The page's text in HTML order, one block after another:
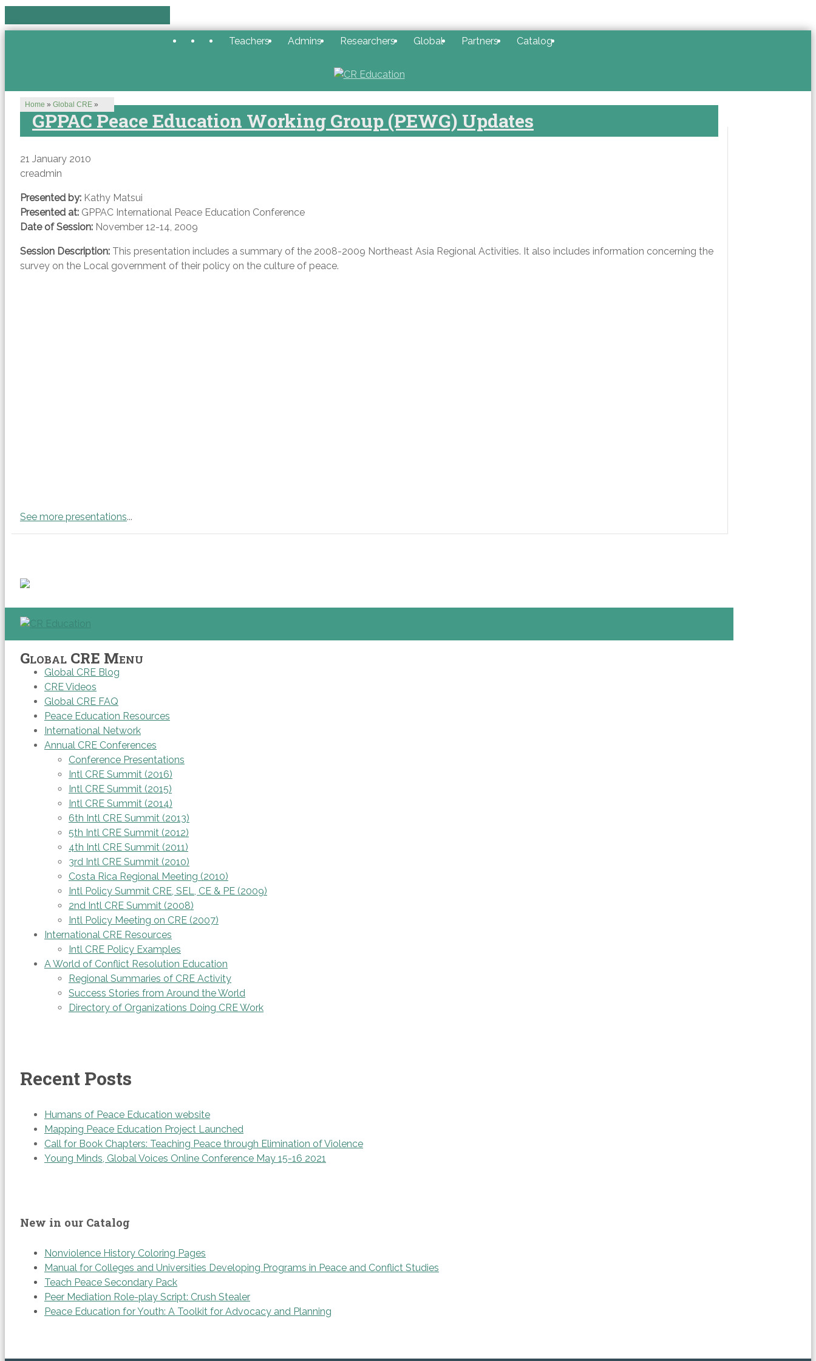
Teachers Admins Researchers Global Partners Catalog
Home » Global CRE »
GPPAC Peace Education Working Group (PEWG) Updates
21 January 2010
creadmin
Presented by: Kathy Matsui
Presented at: GPPAC International Peace Education Conference
Date of Session: November 12-14, 2009
Session Description: This presentation includes a summary of the 2008-2009 Northeast Asia Regional Activities. It also includes information concerning the
survey on the Local government of their policy on the culture of peace.
See more presentations...
Global CRE Menu
Global CRE Blog
CRE Videos
Global CRE FAQ
Peace Education Resources
International Network
Annual CRE Conferences
Conference Presentations
Intl CRE Summit (2016)
Intl CRE Summit (2015)
Intl CRE Summit (2014)
6th Intl CRE Summit (2013)
5th Intl CRE Summit (2012)
4th Intl CRE Summit (2011)
3rd Intl CRE Summit (2010)
Costa Rica Regional Meeting (2010)
Intl Policy Summit CRE, SEL, CE & PE (2009)
2nd Intl CRE Summit (2008)
Intl Policy Meeting on CRE (2007)
International CRE Resources
Intl CRE Policy Examples
A World of Conflict Resolution Education
Regional Summaries of CRE Activity
Success Stories from Around the World
Directory of Organizations Doing CRE Work
Recent Posts
Humans of Peace Education website
Mapping Peace Education Project Launched
Call for Book Chapters: Teaching Peace through Elimination of Violence
Young Minds, Global Voices Online Conference May 15-16 2021
New in our Catalog
Nonviolence History Coloring Pages
Manual for Colleges and Universities Developing Programs in Peace and Conflict Studies
Teach Peace Secondary Pack
Peer Mediation Role-play Script: Crush Stealer
Peace Education for Youth: A Toolkit for Advocacy and Planning